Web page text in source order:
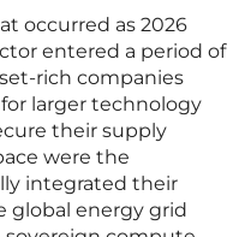
occurred as 2026
entered a period of
rich companies
larger technology
their supply
were the
integrated their
global energy grid